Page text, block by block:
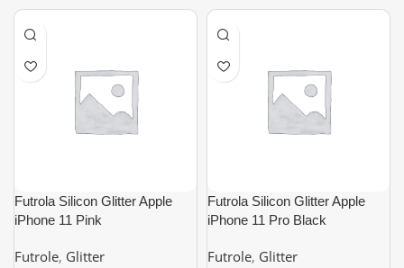
Futrola Silicon Glitter Apple
iPhone 11 Pink
Futrole, Glitter
Futrola Silicon Glitter Apple
iPhone 11 Pro Black
Futrole, Glitter